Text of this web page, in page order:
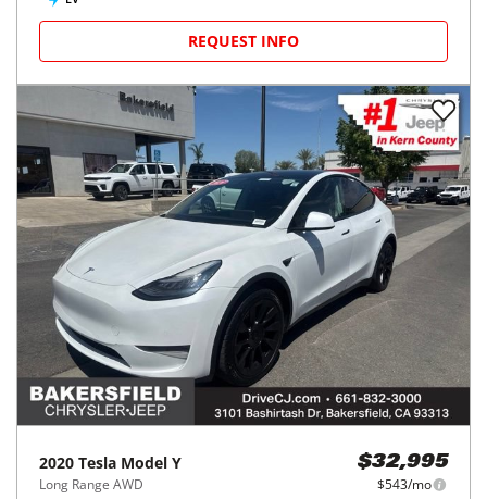
REQUEST INFO
2020 Tesla Model Y
Long Range AWD
$32,995
$543/mo